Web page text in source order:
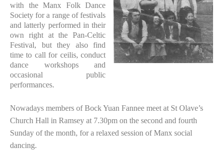
with the Manx Folk Dance
Society for a range of festivals
and latterly performed in their
own right at the Pan-Celtic
Festival, but they also find
time to call for ceilis, conduct
dance workshops and
occasional public
performances.
Nowadays members of Bock Yuan Fannee meet at St Olave’s
Church Hall in Ramsey at 7.30pm on the second and fourth
Sunday of the month, for a relaxed session of Manx social
dancing.